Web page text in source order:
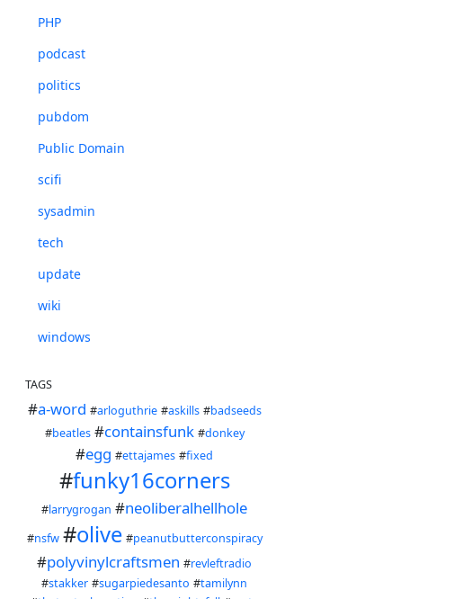
PHP
podcast
politics
pubdom
Public Domain
scifi
sysadmin
tech
update
wiki
windows
TAGS
#a-word #arloguthrie #askills #badseeds
#beatles #containsfunk #donkey
#egg #ettajames #fixed
#funky16corners
#larrygrogan #neoliberalhellhole
#nsfw #olive #peanutbutterconspiracy
#polyvinylcraftsmen #revleftradio
#stakker #sugarpiedesanto #tamilynn